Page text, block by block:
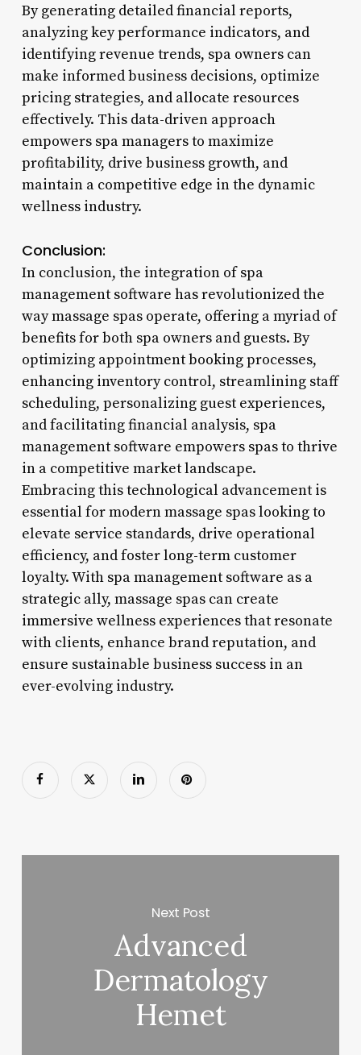
By generating detailed financial reports,
analyzing key performance indicators, and
identifying revenue trends, spa owners can
make informed business decisions, optimize
pricing strategies, and allocate resources
effectively. This data-driven approach
empowers spa managers to maximize
profitability, drive business growth, and
maintain a competitive edge in the dynamic
wellness industry.
Conclusion:
In conclusion, the integration of spa
management software has revolutionized the
way massage spas operate, offering a myriad of
benefits for both spa owners and guests. By
optimizing appointment booking processes,
enhancing inventory control, streamlining staff
scheduling, personalizing guest experiences,
and facilitating financial analysis, spa
management software empowers spas to thrive
in a competitive market landscape.
Embracing this technological advancement is
essential for modern massage spas looking to
elevate service standards, drive operational
efficiency, and foster long-term customer
loyalty. With spa management software as a
strategic ally, massage spas can create
immersive wellness experiences that resonate
with clients, enhance brand reputation, and
ensure sustainable business success in an
ever-evolving industry.
Next Post
Advanced
Dermatology
Hemet